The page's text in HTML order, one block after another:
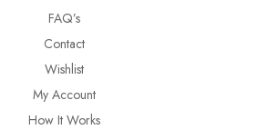
FAQ’s
Contact
Wishlist
My Account
How It Works